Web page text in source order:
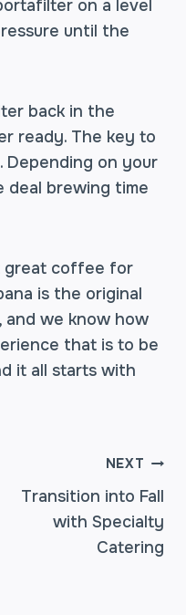
on a level
until the
back in the
ready. The key to
Depending on your
deal brewing time
great coffee for
is the original
, and we know how
that is to be
it all starts with
NEXT
Transition into Fall
with Specialty
Catering